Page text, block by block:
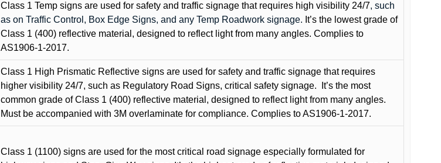
Class 1 Temp signs are used for safety and traffic signage that requires high visibility 24/7, such
as on Traffic Control, Box Edge Signs, and any Temp Roadwork signage. It’s the lowest grade of
Class 1 (400) reflective material, designed to reflect light from many angles. Complies to
AS1906-1-2017.
Class 1 High Prismatic Reflective signs are used for safety and traffic signage that requires
higher visibility 24/7, such as Regulatory Road Signs, critical safety signage.
It’s the most
common grade of Class 1 (400) reflective material, designed to reflect light from many angles.
Must be accompanied with 3M overlaminate for compliance. Complies to AS1906-1-2017.
Class 1 (1100) signs are used for the most critical road signage especially formulated for